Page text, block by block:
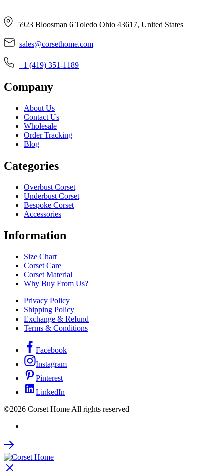
5923 Bloosman 6 Toledo Ohio 43617, United States
sales@corsethome.com
+1 (419) 351-1189
Company
About Us
Contact Us
Wholesale
Order Tracking
Blog
Categories
Overbust Corset
Underbust Corset
Bespoke Corset
Accessories
Information
Size Chart
Corset Care
Corset Material
Why Buy From Us?
Privacy Policy
Shipping Policy
Exchange & Refund
Terms & Conditions
Facebook
Instagram
Pinterest
LinkedIn
©2026 Corset Home All rights reserved